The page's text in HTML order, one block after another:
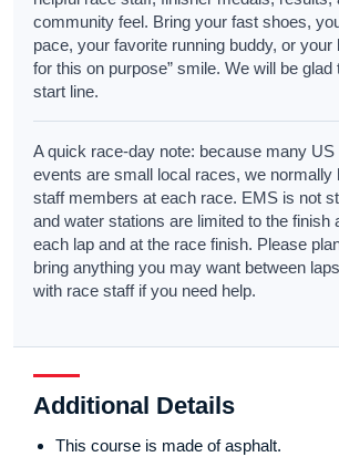
community feel. Bring your fast shoes,
pace, your favorite running buddy, or your
for this on purpose” smile. We will be
start line.
A quick race-day note: because many US
events are small local races, we normally
staff members at each race. EMS is not
and water stations are limited to the finish
each lap and at the race finish. Please
bring anything you may want between
with race staff if you need help.
Additional Details
This course is made of asphalt.